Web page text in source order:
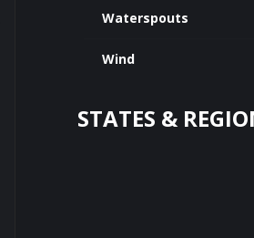
Waterspouts
Wind
STATES &